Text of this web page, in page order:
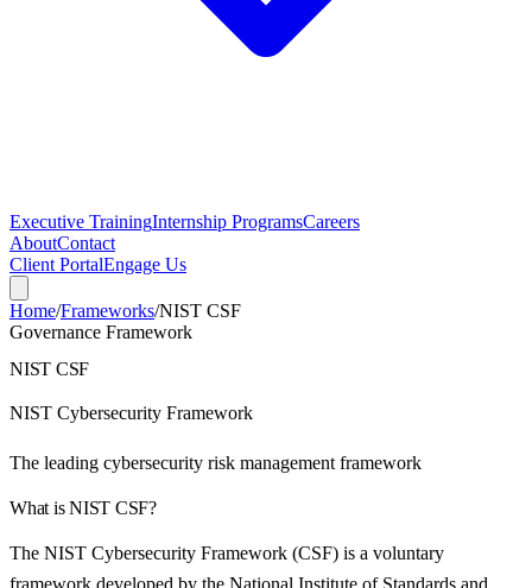
Executive TrainingInternship ProgramsCareers
AboutContact
Client PortalEngage Us
Home/Frameworks/NIST CSF
Governance Framework
NIST CSF
NIST Cybersecurity Framework
The leading cybersecurity risk management framework
What isNIST CSF?
The NIST Cybersecurity Framework (CSF) is a voluntary